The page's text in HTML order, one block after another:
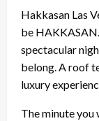
Hakkasan Las
be
spectacular
belong. A roof
luxury
The minute